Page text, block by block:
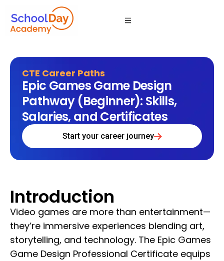
CTE Career Paths
Epic Games Game Design
Pathway (Beginner): Skills,
Salaries, and Certificates
Start your career journey
Introduction
Video games are more than entertainment—
they’re immersive experiences blending art,
storytelling, and technology. The Epic Games
Game Design Professional Certificate equips